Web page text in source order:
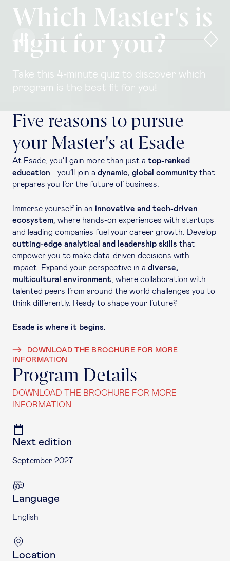
Which Master's is
right for you?
Take this 4-minute quiz to discover which
program is the best fit for you!
Five reasons to pursue
your Master's at Esade
At Esade, you’ll gain more than just a top-ranked
education—you’ll join a dynamic, global community that
prepares you for the future of business.
Immerse yourself in an innovative and tech-driven
ecosystem , where hands-on experiences with startups
and leading companies fuel your career growth. Develop
cutting-edge analytical and leadership skills that
empower you to make data-driven decisions with
impact. Expand your perspective in a diverse,
multicultural environment , where collaboration with
talented peers from around the world challenges you to
think differently. Ready to shape your future?
Esade is where it begins.
DOWNLOAD THE BROCHURE FOR MORE
INFORMATION
Program Details
DOWNLOAD THE BROCHURE FOR MORE
INFORMATION
Next edition
September 2027
Language
English
Location